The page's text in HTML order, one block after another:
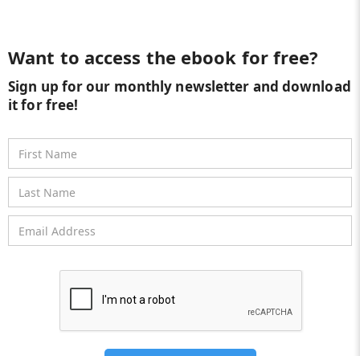
Want to access the ebook for free?
Sign up for our monthly newsletter and download
it for free!